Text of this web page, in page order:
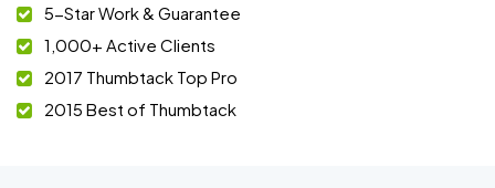
5-Star Work & Guarantee
1,000+ Active Clients
2017 Thumbtack Top Pro
2015 Best of Thumbtack